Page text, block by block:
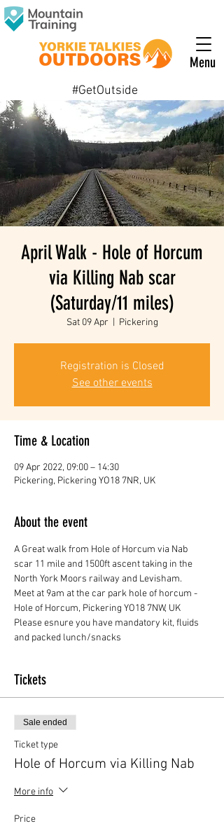
Menu
#GetOutside
April Walk - Hole of Horcum
via Killing Nab scar
(Saturday/11 miles)
Sat 09 Apr Pickering
Registration is Closed
See other events
Time & Location
09 Apr 2022, 09:00 – 14:30
Pickering, Pickering YO18 7NR, UK
About the event
A Great walk from Hole of Horcum via Nab
scar 11 mile and 1500ft ascent taking in the
North York Moors railway and Levisham.
Meet at 9am at the car park hole of horcum -
Hole of Horcum, Pickering YO18 7NW, UK
Please esnure you have mandatory kit, fluids
and packed lunch/snacks
Tickets
Sale ended
Ticket type
Hole of Horcum via Killing Nab
More info
Price